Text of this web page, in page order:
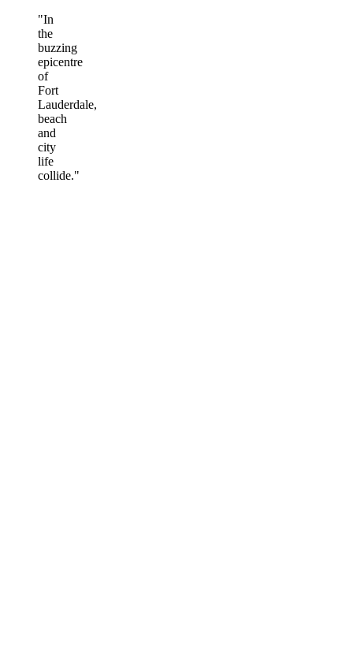
"In
the
buzzing
epicentre
of
Fort
Lauderdale,
beach
and
city
life
collide."